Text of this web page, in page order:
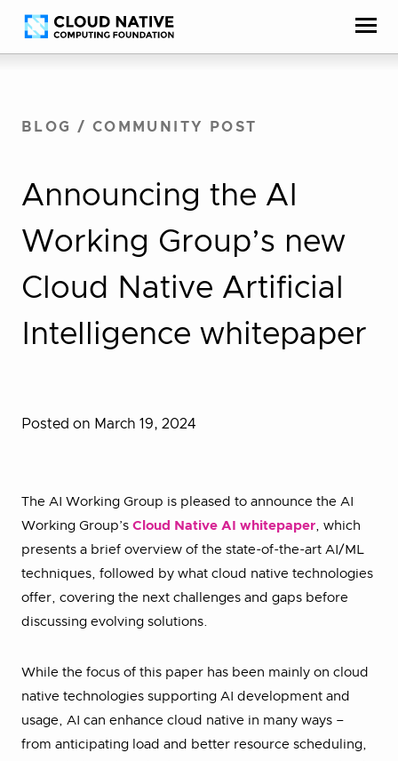
Skip
to
Accessibility
help
BLOG / COMMUNITY POST
Announcing the AI
Working Group’s new
Cloud Native Artificial
Intelligence whitepaper
Posted on March 19, 2024
The AI Working Group is pleased to announce the AI
Working Group’s Cloud Native AI whitepaper, which
presents a brief overview of the state-of-the-art AI/ML
techniques, followed by what cloud native technologies
offer, covering the next challenges and gaps before
discussing evolving solutions.
While the focus of this paper has been mainly on cloud
native technologies supporting AI development and
usage, AI can enhance cloud native in many ways –
from anticipating load and better resource scheduling,